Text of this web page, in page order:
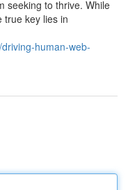
seeking to thrive. While
true key lies in
human-web-